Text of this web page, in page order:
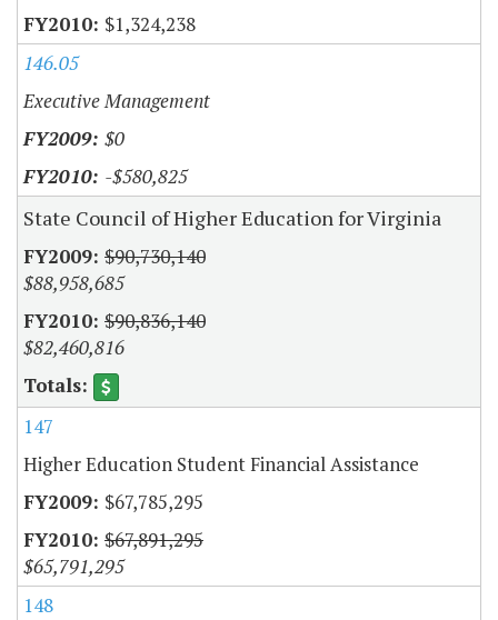
$1,324,238
146.05
Executive Management
$0
-$580,825
State Council of Higher Education for Virginia
$90,730,140
$88,958,685
$90,836,140
$82,460,816
147
Higher Education Student Financial Assistance
$67,785,295
$67,891,295
$65,791,295
148